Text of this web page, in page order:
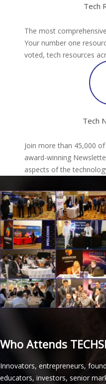
Tech
The most
Your number one
voted, tech resources
Tech
Join more than 45,000
award-winning
aspects of the
Who Attends
Innovators, entrepreneurs,
educators, investors, senior